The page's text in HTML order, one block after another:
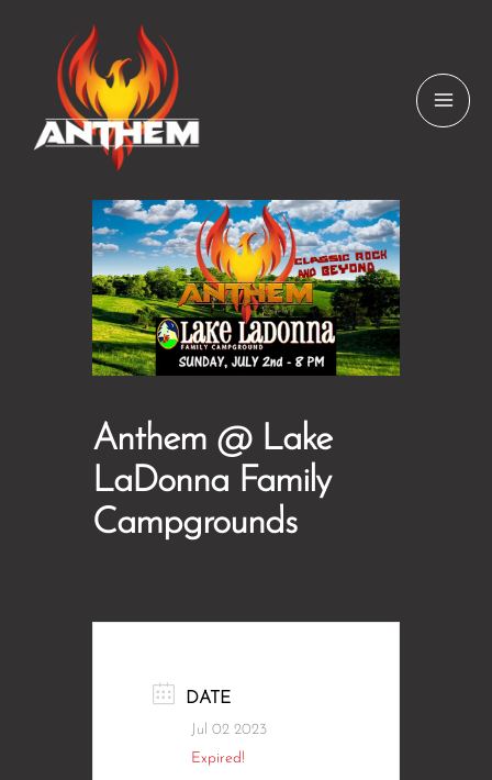
content
Anthem @ Lake
LaDonna Family
Campgrounds
DATE
Jul 02 2023
Expired!